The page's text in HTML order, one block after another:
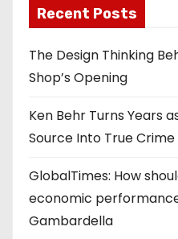
Recent Posts
The Design Thinking
Shop’s Opening
Ken Behr Turns Years
Source Into True
GlobalTimes: How
economic
Gambardella